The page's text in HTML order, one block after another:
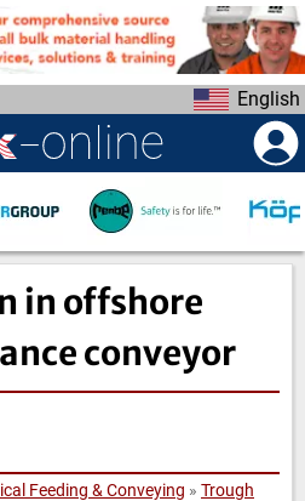
English
in offshore
conveyor
Feeding & Conveying » Trough